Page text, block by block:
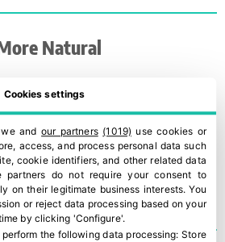
Natural
Cookies settings
we andour partners (1019) use cookies or
access, and process personal data such
cookie identifiers, and other related data
partners do not require your consent to
on their legitimate business interests. You
or reject data processing based on your
by clicking 'Configure'.
the following data processing: Store